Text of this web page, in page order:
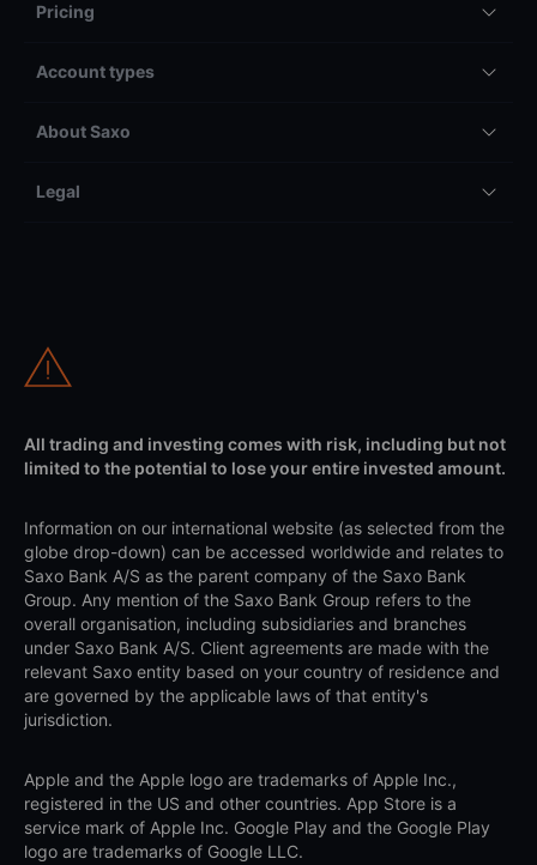
Pricing
Account types
About Saxo
Legal
All trading and investing comes with risk, including but not
limited to the potential to lose your entire invested amount.
Information on our international website (as selected from the
globe drop-down) can be accessed worldwide and relates to
Saxo Bank A/S as the parent company of the Saxo Bank
Group. Any mention of the Saxo Bank Group refers to the
overall organisation, including subsidiaries and branches
under Saxo Bank A/S. Client agreements are made with the
relevant Saxo entity based on your country of residence and
are governed by the applicable laws of that entity's
jurisdiction.
Apple and the Apple logo are trademarks of Apple Inc.,
registered in the US and other countries. App Store is a
service mark of Apple Inc. Google Play and the Google Play
logo are trademarks of Google LLC.